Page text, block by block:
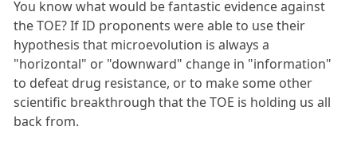
You know what would be fantastic evidence against
the TOE? If ID proponents were able to use their
hypothesis that microevolution is always a
"horizontal" or "downward" change in "information"
to defeat drug resistance, or to make some other
scientific breakthrough that the TOE is holding us all
back from.